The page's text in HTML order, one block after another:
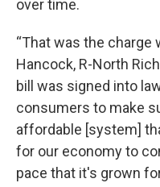
over time.
“That was the charge
Hancock, R-North
bill was signed into
consumers to make
affordable [system]
for our economy to
pace that it's grown